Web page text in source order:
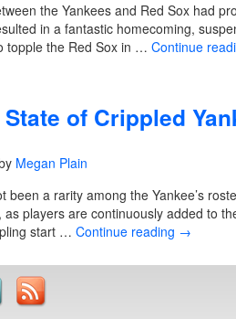
the Yankees and Red Sox had
in a fantastic homecoming,
topple the Red Sox in … Continue
of Crippled
Megan Plain
been a rarity among the Yankee’s
players are continuously added to
start … Continue reading →